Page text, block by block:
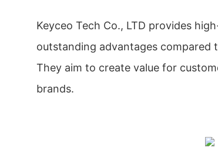
Keyceo Tech Co., LTD provides
outstanding advantages
They aim to create value for
brands.